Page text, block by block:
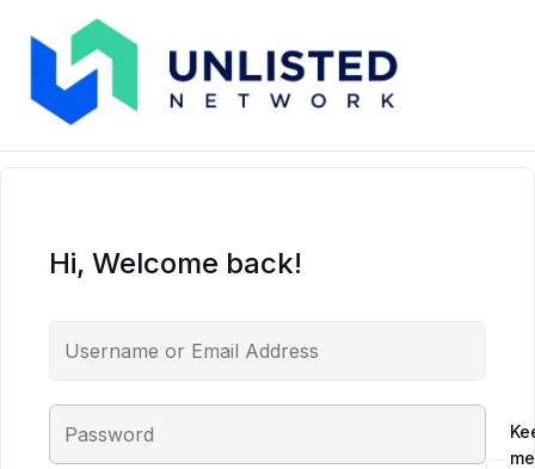
Hi, Welcome back!
me